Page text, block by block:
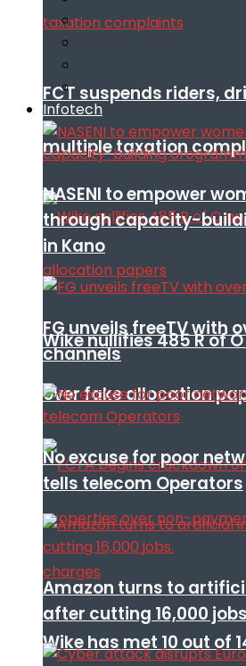
FCT suspends riders,
multiple taxation
Wike nullifies 485 R of
over fake allocation
Wike has met 10 out of
Infotech
NASENI to empower
through capacity-
in Kano
FG unveils freeTV with
channels
No excuse for poor
tells telecom Operators
Amazon turns to
after cutting 16,000